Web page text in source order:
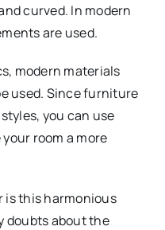
curved. In modern
are used.
modern materials
used. Since furniture
you can use
room a more
is this harmonious
doubts about the